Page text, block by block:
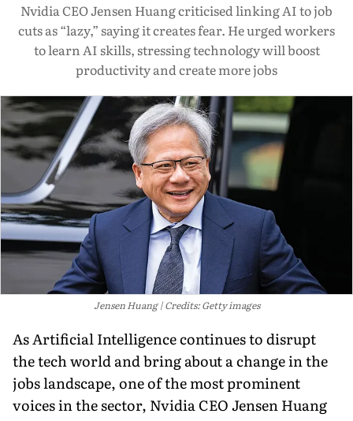
Nvidia CEO Jensen Huang criticised linking AI to job
cuts as “lazy,” saying it creates fear. He urged workers
to learn AI skills, stressing technology will boost
productivity and create more jobs
Jensen Huang Credits: Getty images
As Artificial Intelligence continues to disrupt
the tech world and bring about a change in the
jobs landscape, one of the most prominent
voices in the sector, Nvidia CEO Jensen Huang